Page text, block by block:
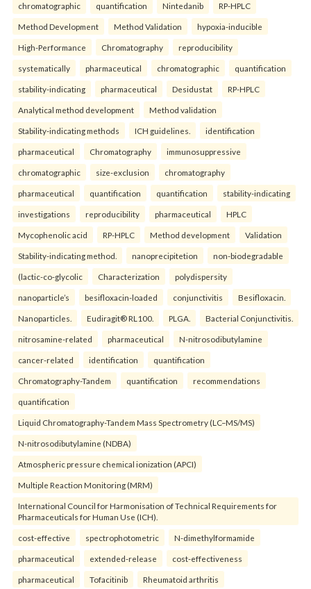
chromatographic quantification Nintedanib RP-HPLC
Method Development Method Validation hypoxia-inducible
High-Performance Chromatography reproducibility
systematically pharmaceutical chromatographic quantification
stability-indicating pharmaceutical Desidustat RP-HPLC
Analytical method development Method validation
Stability-indicating methods ICH guidelines. identification
pharmaceutical Chromatography immunosuppressive
chromatographic size-exclusion chromatography
pharmaceutical quantification quantification stability-indicating
investigations reproducibility pharmaceutical HPLC
Mycophenolic acid RP-HPLC Method development Validation
Stability-indicating method. nanoprecipitetion non-biodegradable
(lactic-co-glycolic Characterization polydispersity
nanoparticle’s besifloxacin-loaded conjunctivitis Besifloxacin.
Nanoparticles. Eudiragit® RL100. PLGA. Bacterial Conjunctivitis.
nitrosamine-related pharmaceutical N-nitrosodibutylamine
cancer-related identification quantification
Chromatography-Tandem quantification recommendations
quantification
Liquid Chromatography-Tandem Mass Spectrometry (LC–MS/MS)
N-nitrosodibutylamine (NDBA)
Atmospheric pressure chemical ionization (APCI)
Multiple Reaction Monitoring (MRM)
International Council for Harmonisation of Technical Requirements for
Pharmaceuticals for Human Use (ICH).
cost-effective spectrophotometric N-dimethylformamide
pharmaceutical extended-release cost-effectiveness
pharmaceutical Tofacitinib Rheumatoid arthritis